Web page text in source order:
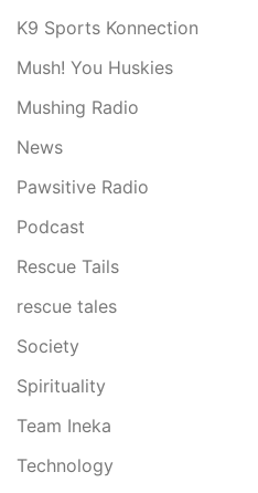
K9 Sports Konnection
Mush! You Huskies
Mushing Radio
News
Pawsitive Radio
Podcast
Rescue Tails
rescue tales
Society
Spirituality
Team Ineka
Technology